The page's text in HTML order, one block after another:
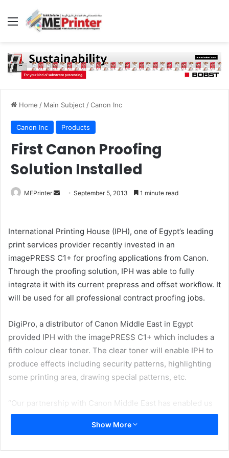
Menu
Home / Main Subject /Canon Inc
Canon Inc Products
First Canon Proofing
Solution Installed
MEPrinter
Send September 5, 2013 1 minute read
International Printing House (IPH), one of Egypt’s leading
print services provider recently invested in an
imagePRESS C1+ for proofing applications from Canon.
Through the proofing solution, IPH was able to fully
integrate it with its current prepress and offset workflow. It
will be used for all professional contract proofing jobs.
DigiPro, a distributor of Canon Middle East in Egypt
provided IPH with the imagePRESS C1+ which includes a
fifth colour clear toner. The clear toner will enable IPH to
produce effects including security patterns, highlighting
some printing area, drawing special patterns, etc.
“Our partnership with Canon Middle East has enabled us
to provide our customers with robust technologies that
can help transform their own business through its leading
Show More